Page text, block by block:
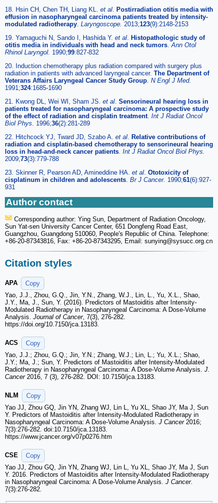
18. Hsin CH, Chen TH, Liang KL. et al Postirradiation otitis media with
effusion in nasopharyngeal carcinoma patients treated by intensity-
modulated radiotherapy Laryngoscope. 2013;123(9):2148-2153
19. Yamaguchi N, Sando I, Hashida Y. et al Histopathologic study of
otitis media in individuals with head and neck tumors Ann Otol
Rhinol Laryngol. 1990;99:827-832
20. Induction chemotherapy plus radiation compared with surgery plus
radiation in patients with advanced laryngeal cancer. The Department of
Veterans Affairs Laryngeal Cancer Study Group N Engl J Med.
1991;324:1685-1690
21. Kwong DL, Wei WI, Sham JS. et al Sensorineural hearing loss in
patients treated for nasopharyngeal carcinoma: A prospective study
of the effect of radiation and cisplatin treatment. Int J Radiat Oncol
Biol Phys. 1996;36(2):281-289
22. Hitchcock YJ, Tward JD, Szabo A. et al Relative contributions of
radiation and cisplatin-based chemotherapy to sensorineural hearing
loss in head-and-neck cancer patients Int J Radiat Oncol Biol Phys.
2009;73(3):779-788
23. Skinner R, Pearson AD, Amineddine HA. et al Ototoxicity of
cisplatinum in children and adolescents Br J Cancer. 1990;61(6):927-
931
Author contact
Corresponding author: Ying Sun, Department of Radiation Oncology,
Sun Yat-sen University Cancer Center, 651 Dongfeng Road East,
Guangzhou, Guangdong 510060, People's Republic of China. Telephone:
+86-20-87343816, Fax: +86-20-87343295, Email: sunying@sysucc.org.cn
Citation styles
APA
Copy
Yao, J.J., Zhou, G.Q., Jin, Y.N., Zhang, W.J., Lin, L., Yu, X.L., Shao,
J.Y., Ma, J., Sun, Y. (2016). Predictors of Mastoiditis after Intensity-
Modulated Radiotherapy in Nasopharyngeal Carcinoma: A Dose-Volume
Analysis. Journal of Cancer, 7(3), 276-282.
https://doi.org/10.7150/jca.13183.
ACS
Copy
Yao, J.J.; Zhou, G.Q.; Jin, Y.N.; Zhang, W.J.; Lin, L.; Yu, X.L.; Shao,
J.Y.; Ma, J.; Sun, Y. Predictors of Mastoiditis after Intensity-Modulated
Radiotherapy in Nasopharyngeal Carcinoma: A Dose-Volume Analysis. J.
Cancer2016, 7 (3), 276-282. DOI: 10.7150/jca.13183.
NLM
Copy
Yao JJ, Zhou GQ, Jin YN, Zhang WJ, Lin L, Yu XL, Shao JY, Ma J, Sun
Y. Predictors of Mastoiditis after Intensity-Modulated Radiotherapy in
Nasopharyngeal Carcinoma: A Dose-Volume Analysis. J Cancer2016;
7(3):276-282. doi:10.7150/jca.13183.
https://www.jcancer.org/v07p0276.htm
CSE
Copy
Yao JJ, Zhou GQ, Jin YN, Zhang WJ, Lin L, Yu XL, Shao JY, Ma J, Sun
Y. 2016. Predictors of Mastoiditis after Intensity-Modulated Radiotherapy
in Nasopharyngeal Carcinoma: A Dose-Volume Analysis. J Cancer.
7(3):276-282.